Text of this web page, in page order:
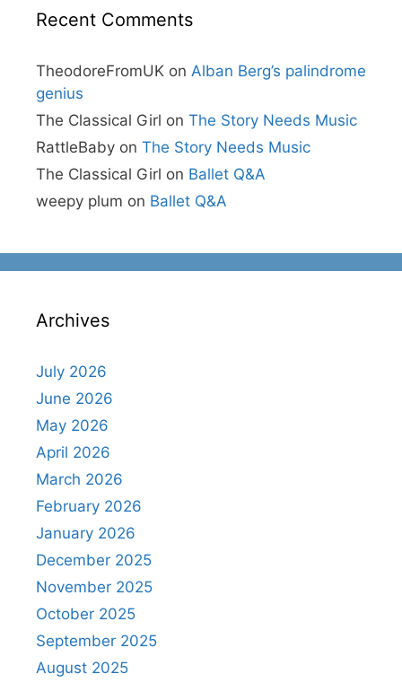
Recent Comments
TheodoreFromUK on Alban Berg’s palindrome
genius
The Classical Girl on The Story Needs Music
RattleBaby on The Story Needs Music
The Classical Girl on Ballet Q&A
weepy plum on Ballet Q&A
Archives
July 2026
June 2026
May 2026
April 2026
March 2026
February 2026
January 2026
December 2025
November 2025
October 2025
September 2025
August 2025